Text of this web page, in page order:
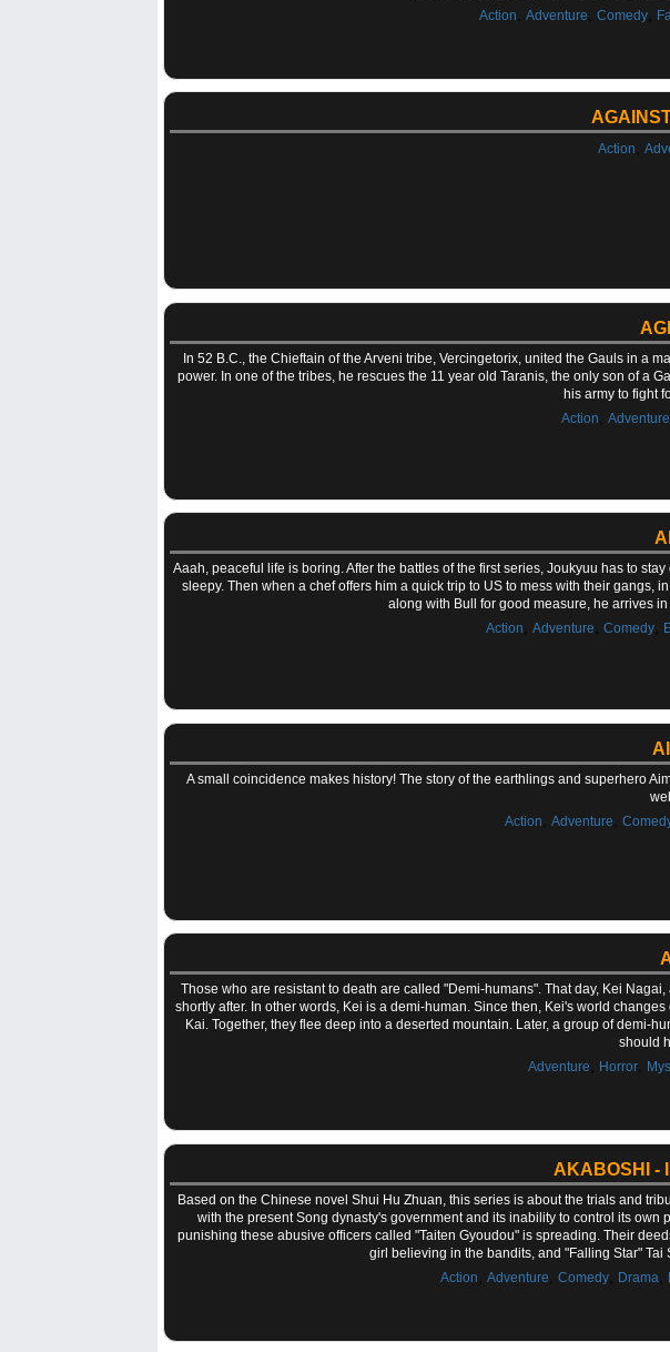
Action
,Adventure ,Comedy
Action ,
In 52 B.C., the Chieftain of the Arveni tribe, Vercingetorix, united the Gauls in a
power. In one of the tribes, he rescues the 11 year old Taranis, the only son of a
his army to fight
Action
,Adventure
Aaah, peaceful life is boring. After the battles of the first series, Joukyuu has to
sleepy. Then when a chef offers him a quick trip to US to mess with their
along with Bull for good measure, he arrives
Action
,Adventure ,Comedy
A small coincidence makes history! The story of the earthlings and superhero
Action
Adventure
Those who are resistant to death are called "Demi-humans". That day, Kei
shortly after. In other words, Kei is a demi-human. Since then, Kei's world
Kai. Together, they flee deep into a deserted mountain. Later, a group of
should
Adventure
Horror
AKABOSHI -
Based on the Chinese novel Shui Hu Zhuan, this series is about the trials and
with the present Song dynasty's government and its inability to control its
punishing these abusive officers called "Taiten Gyoudou" is spreading. Their
girl believing in the bandits, and "Falling Star"
Action
,Adventure ,Comedy Drama